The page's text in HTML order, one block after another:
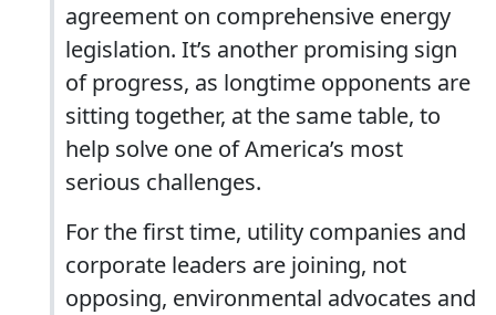
agreement on comprehensive energy
legislation. It’s another promising sign
of progress, as longtime opponents are
sitting together, at the same table, to
help solve one of America’s most
serious challenges.
For the first time, utility companies and
corporate leaders are joining, not
opposing, environmental advocates and